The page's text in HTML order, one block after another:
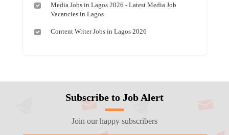
Media Jobs in Lagos 2026 - Latest Media Job
Vacancies in Lagos
Content Writer Jobs in Lagos 2026
Subscribe to Job Alert
Join our happy subscribers